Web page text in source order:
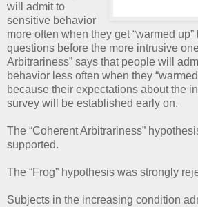
will admit to
sensitive behavior
more often when they get “warmed
questions before the more intrusive
Arbitrariness” says that people will
behavior less often when they
because their expectations about the
survey will be established early on.
The “Coherent Arbitrariness”
supported.
The “Frog” hypothesis was strongly
Subjects in the increasing condition